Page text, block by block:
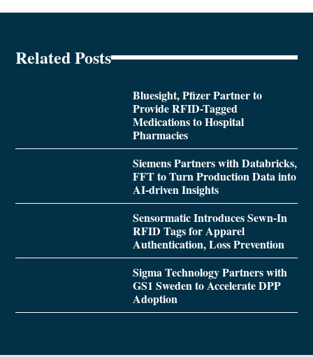
Related Posts
Bluesight, Pfizer Partner to
Provide RFID-Tagged
Medications to Hospital
Pharmacies
Siemens Partners with Databricks,
FFT to Turn Production Data into
AI-driven Insights
Sensormatic Introduces Sewn-In
RFID Tags for Apparel
Authentication, Loss Prevention
Sigma Technology Partners with
GS1 Sweden to Accelerate DPP
Adoption